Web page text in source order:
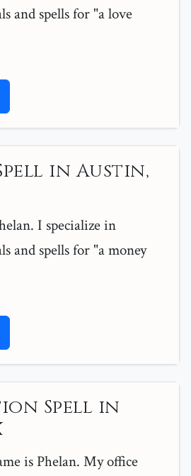
and spells for "a love
in Austin,
I specialize in
and spells for "a money
Spell in
is Phelan. My office